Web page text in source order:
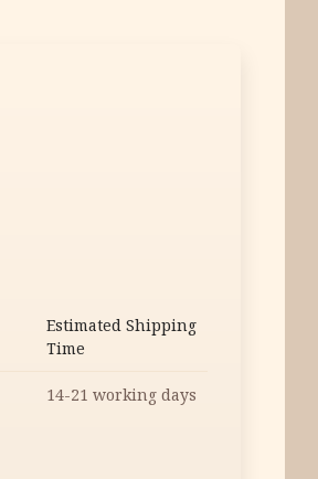
Estimated Shipping
Time
14-21 working days